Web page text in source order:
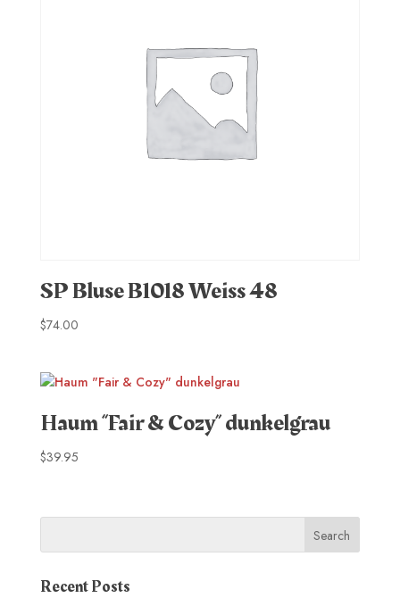
SP Bluse B1018 Weiss 48
$74.00
Haum “Fair & Cozy” dunkelgrau
$39.95
Recent Posts